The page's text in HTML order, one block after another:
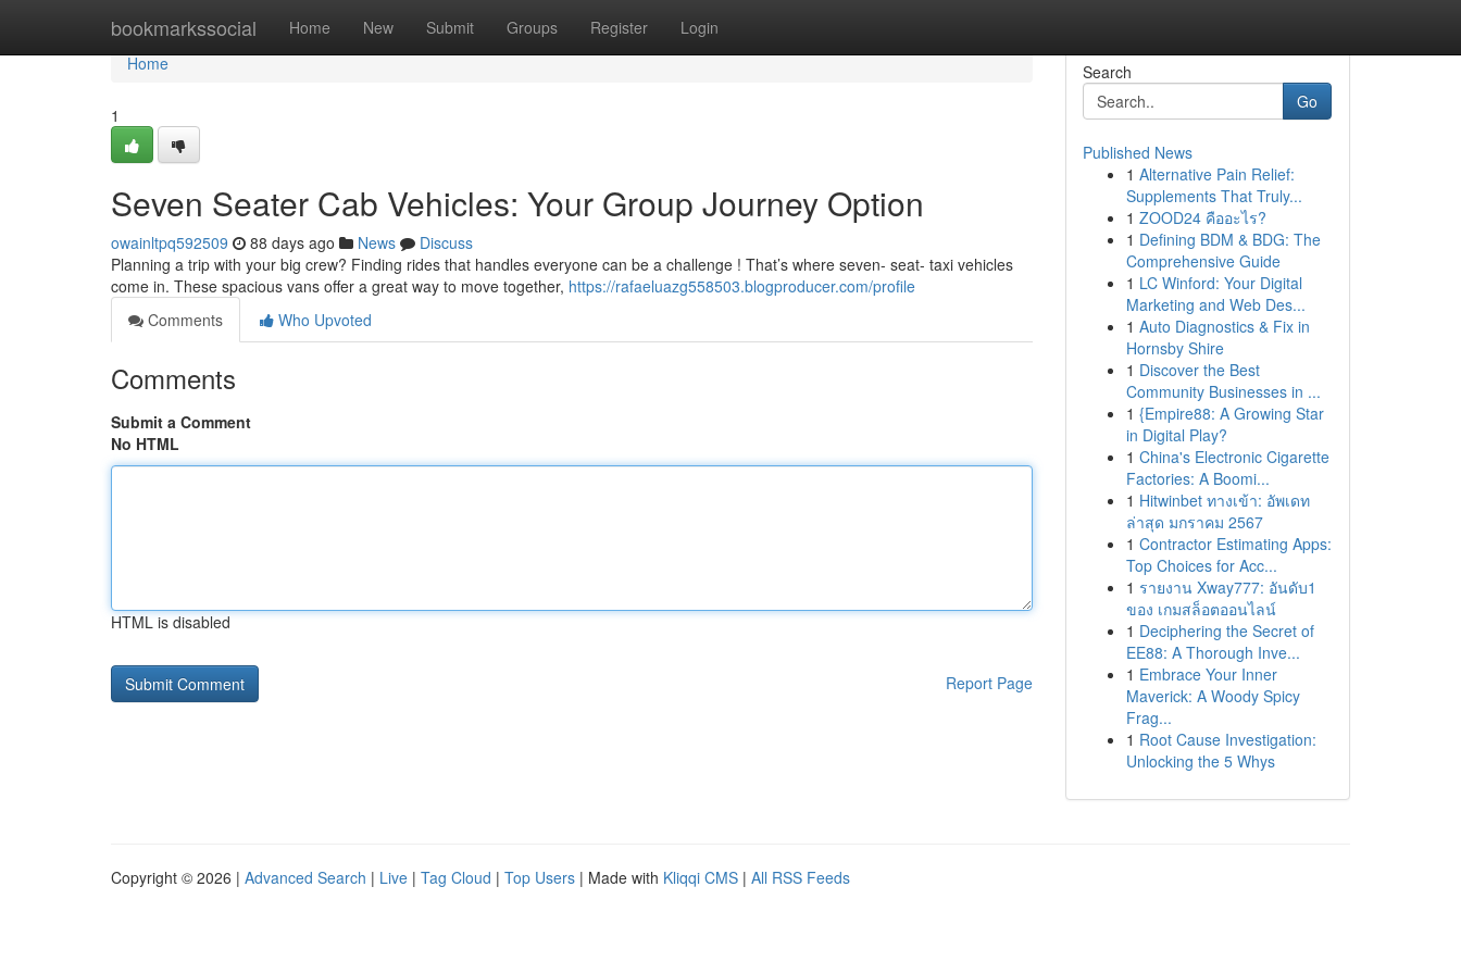
bookmarkssocial Home New Submit Groups Register Login
Home
Home
1
Seven Seater Cab Vehicles: Your Group Journey Option
owainltpq592509 88 days ago News
Discuss
Planning a trip with your big crew? Finding rides that handles everyone can be a challenge ! That’s where seven- seat- taxi vehicles
come in. These spacious vans offer a great way to move together, https://rafaeluazg558503.blogproducer.com/profile
Comments
Who Upvoted
Comments
Submit a Comment
No HTML
HTML is disabled
Report Page
Search
Go
Published News
1 Alternative Pain Relief:
Supplements That Truly...
1 ZOOD24 คืออะไร?
1 Defining BDM & BDG: The
Comprehensive Guide
1 LC Winford: Your Digital
Marketing and Web Des...
1 Auto Diagnostics & Fix in
Hornsby Shire
1 Discover the Best
Community Businesses in ...
1 {Empire88: A Growing Star
in Digital Play?
1 China's Electronic Cigarette
Factories: A Boomi...
1 Hitwinbet ทางเข้า: อัพเดท
ล่าสุด มกราคม 2567
1 Contractor Estimating Apps:
Top Choices for Acc...
1 รายงาน Xway777: อันดับ1
ของ เกมสล็อตออนไลน์
1 Deciphering the Secret of
EE88: A Thorough Inve...
1 Embrace Your Inner
Maverick: A Woody Spicy
Frag...
1 Root Cause Investigation:
Unlocking the 5 Whys
Copyright © 2026 | Advanced Search | Live | Tag Cloud | Top Users | Made with Kliqqi CMS | All RSS Feeds